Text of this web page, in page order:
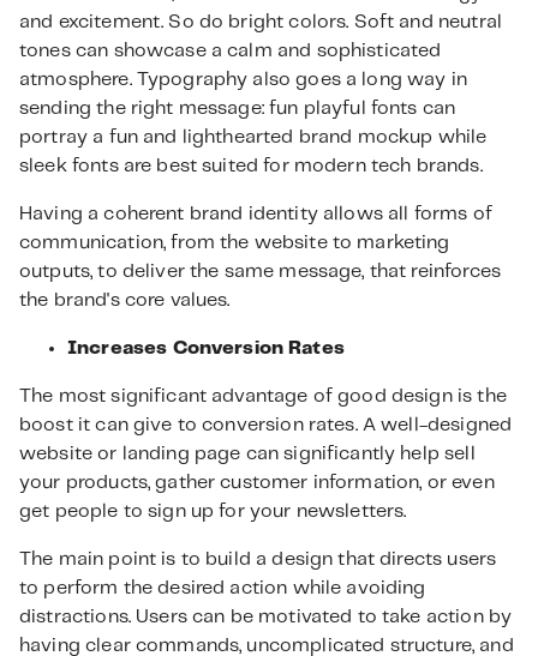
and excitement. So do bright colors. Soft and neutral
tones can showcase a calm and sophisticated
atmosphere. Typography also goes a long way in
sending the right message: fun playful fonts can
portray a fun and lighthearted brand mockup while
sleek fonts are best suited for modern tech brands.
Having a coherent brand identity allows all forms of
communication, from the website to marketing
outputs, to deliver the same message, that reinforces
the brand's core values.
Increases Conversion Rates
The most significant advantage of good design is the
boost it can give to conversion rates. A well-designed
website or landing page can significantly help sell
your products, gather customer information, or even
get people to sign up for your newsletters.
The main point is to build a design that directs users
to perform the desired action while avoiding
distractions. Users can be motivated to take action by
having clear commands, uncomplicated structure, and